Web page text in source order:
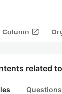
Column open_in_new
related
Questions